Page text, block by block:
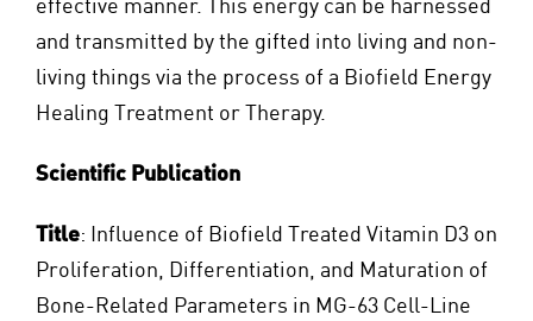
effective manner. This energy can be harnessed
and transmitted by the gifted into living and non-
living things via the process of a Biofield Energy
Healing Treatment or Therapy.
Scientific Publication
Title: Influence of Biofield Treated Vitamin D3 on
Proliferation, Differentiation, and Maturation of
Bone-Related Parameters in MG-63 Cell-Line